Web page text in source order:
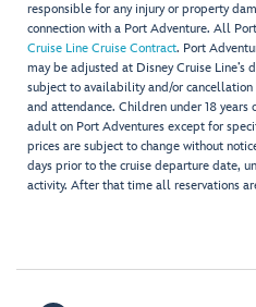
responsible for any injury or property
connection with a Port Adventure. All
Cruise Line Cruise Contract. Port
may be adjusted at Disney Cruise
subject to availability and/or cancellation
and attendance. Children under 18
adult on Port Adventures except for
prices are subject to change without
days prior to the cruise departure date,
activity. After that time all reservations